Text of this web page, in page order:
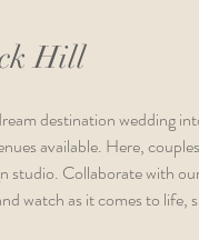
Hill
destination wedding
available. Here,
studio. Collaborate with
watch as it comes to